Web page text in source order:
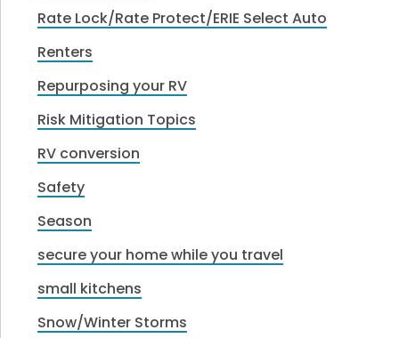
Rate Lock/Rate Protect/ERIE Select Auto
Renters
Repurposing your RV
Risk Mitigation Topics
RV conversion
Safety
Season
secure your home while you travel
small kitchens
Snow/Winter Storms